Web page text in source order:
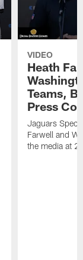
VIDEO
Heath
Teams,
Press
Jaguars
Farwell and
the media at